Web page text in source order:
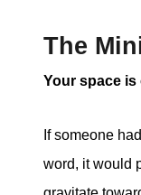
The
Your space is
If someone
word, it would